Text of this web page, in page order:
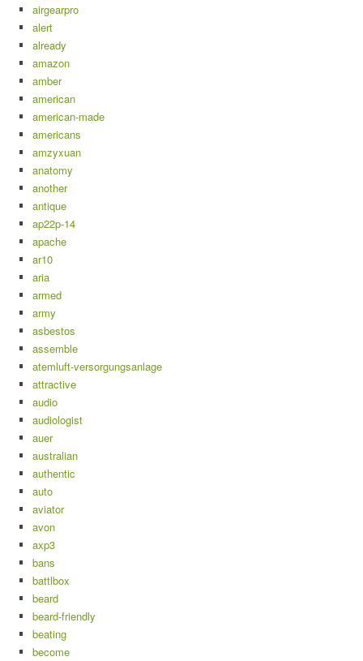
airgearpro
alert
already
amazon
amber
american
american-made
americans
amzyxuan
anatomy
another
antique
ap22p-14
apache
ar10
aria
armed
army
asbestos
assemble
atemluft-versorgungsanlage
attractive
audio
audiologist
auer
australian
authentic
auto
aviator
avon
axp3
bans
battlbox
beard
beard-friendly
beating
become